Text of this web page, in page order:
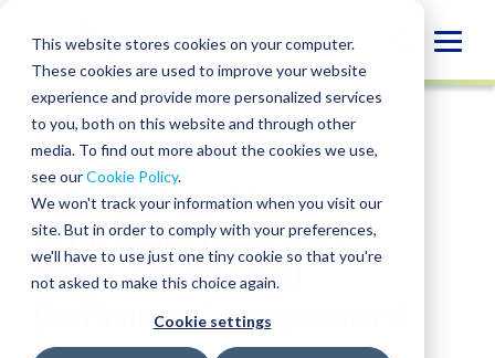
This website stores cookies on your computer.
These cookies are used to improve your website
experience and provide more personalized services
to you, both on this website and through other
media. To find out more about the cookies we use,
see ourCookie Policy.
We won't track your information when you visit our
site. But in order to comply with your preferences,
we'll have to use just one tiny cookie so that you're
not asked to make this choice again.
Cookie settings
content
INSIGHT
SHARE
SHARE
ON
LINKEDIN
SHARE
FACEBOOK
SHARE
X
SHARE
EMAIL
Compensation
Philosophy: A Key
Organizational
Defining Component